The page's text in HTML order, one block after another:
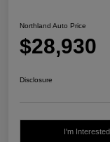
Northland Auto Price
$28,930
Disclosure
I'm Interested